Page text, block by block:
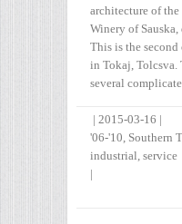
architecture of
Winery of Sauska,
This is the
in Tokaj, Tolcsva.
several
| 2015-03-16 |
'06-'10 Southern
industrial service
|